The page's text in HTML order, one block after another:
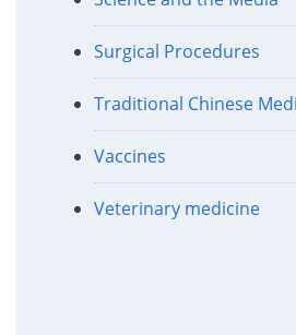
Surgical Procedures
Traditional Chinese
Vaccines
Veterinary medicine